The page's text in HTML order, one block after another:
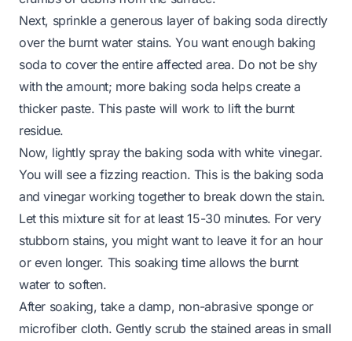
Next, sprinkle a generous layer of baking soda directly
over the burnt water stains. You want enough baking
soda to cover the entire affected area. Do not be shy
with the amount; more baking soda helps create a
thicker paste. This paste will work to lift the burnt
residue.
Now, lightly spray the baking soda with white vinegar.
You will see a fizzing reaction. This is the baking soda
and vinegar working together to break down the stain.
Let this mixture sit for at least 15-30 minutes. For very
stubborn stains, you might want to leave it for an hour
or even longer. This soaking time allows the burnt
water to soften.
After soaking, take a damp, non-abrasive sponge or
microfiber cloth. Gently scrub the stained areas in small